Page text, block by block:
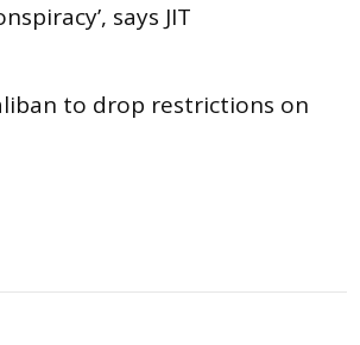
says JIT
to drop restrictions on